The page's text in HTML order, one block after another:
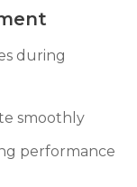
during
smoothly
performance